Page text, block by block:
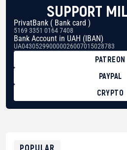
SUPPORT
PrivatBank ( Bank card )
5169 3351 0164 7408
Bank Account in UAH (IBAN)
UA043052990000026007015028783
PATREON
PAYPAL
CRYPTO
POPULAR